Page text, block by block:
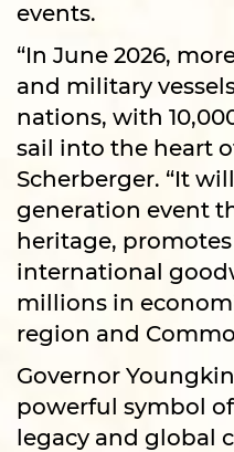
events.
“In June 2026,
and military
nations, with
sail into the heart
Scherberger. “It
generation event
heritage, promotes
international
millions in
region and
Governor
powerful symbol
legacy and global